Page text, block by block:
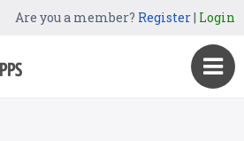
Are you a member? Register| Login